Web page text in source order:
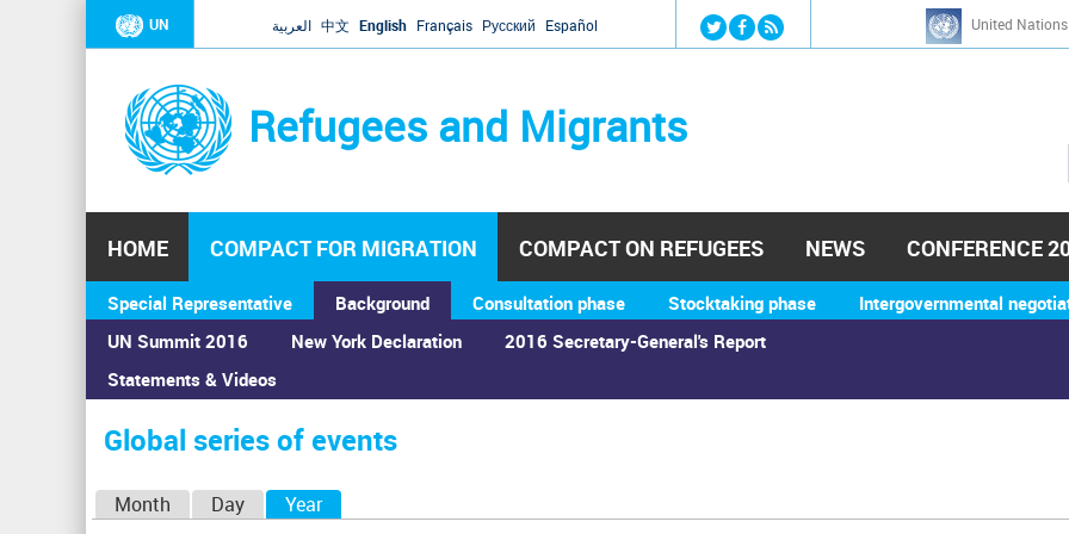
Jump to navigation
UN العربية 中文 English Français Русский Español United
Refugees and Migrants
h
HOME COMPACT FOR MIGRATION
Special Representative
Background
UN Summit 2016
Statements & Videos
New York Declaration 2016 Secretary-General's Report
Consultation phase Stocktaking phase Intergovernmental
COMPACT ON REFUGEES NEWS CONFERENCE
You
are
here
Home›Calendar ›Global series of events
Global series of events
Month Day Year(active tab)